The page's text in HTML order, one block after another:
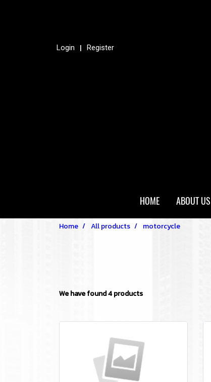
Login Register
HOME ABOUT US
Home All products motorcycle
We have found 4 products